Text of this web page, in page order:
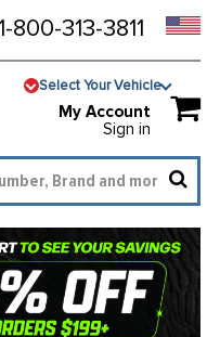
800-313-3811
Select Your Vehicle
My Account
Sign in